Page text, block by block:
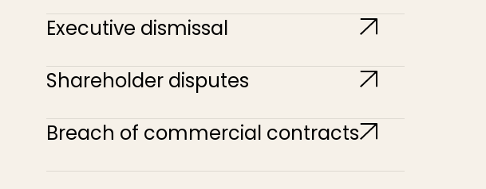
Executive dismissal
Shareholder disputes
Breach of commercial contracts